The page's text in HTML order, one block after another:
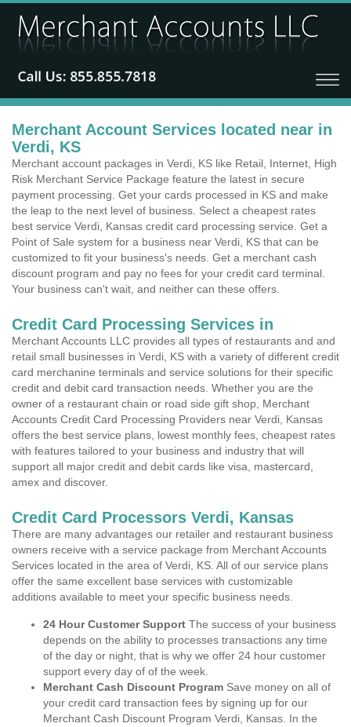
Merchant Account Services located near in
Verdi, KS
Merchant account packages in Verdi, KS like Retail, Internet, High
Risk Merchant Service Package feature the latest in secure
payment processing. Get your cards processed in KS and make
the leap to the next level of business. Select a cheapest rates
best service Verdi, Kansas credit card processing service. Get a
Point of Sale system for a business near Verdi, KS that can be
customized to fit your business's needs. Get a merchant cash
discount program and pay no fees for your credit card terminal.
Your business can't wait, and neither can these offers.
Credit Card Processing Services in
Merchant Accounts LLC provides all types of restaurants and and
retail small businesses in Verdi, KS with a variety of different credit
card merchanine terminals and service solutions for their specific
credit and debit card transaction needs. Whether you are the
owner of a restaurant chain or road side gift shop, Merchant
Accounts Credit Card Processing Providers near Verdi, Kansas
offers the best service plans, lowest monthly fees, cheapest rates
with features tailored to your business and industry that will
support all major credit and debit cards like visa, mastercard,
amex and discover.
Credit Card Processors Verdi, Kansas
There are many advantages our retailer and restaurant business
owners receive with a service package from Merchant Accounts
Services located in the area of Verdi, KS. All of our service plans
offer the same excellent base services with customizable
additions available to meet your specific business needs.
24 Hour Customer Support The success of your business
depends on the ability to processes transactions any time
of the day or night, that is why we offer 24 hour customer
support every day of of the week.
Merchant Cash Discount Program Save money on all of
your credit card transaction fees by signing up for our
Merchant Cash Discount Program Verdi, Kansas. In the